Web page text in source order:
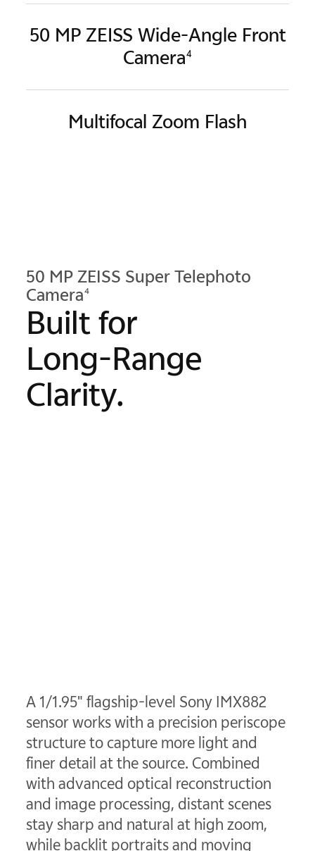
50 MP ZEISS Wide-Angle Front
Camera4
Multifocal Zoom Flash
50 MP ZEISS Super Telephoto
Camera4
Built for
Long-Range
Clarity.
A 1/1.95" flagship-level Sony IMX882
sensor works with a precision periscope
structure to capture more light and
finer detail at the source. Combined
with advanced optical reconstruction
and image processing, distant scenes
stay sharp and natural at high zoom,
while backlit portraits and moving